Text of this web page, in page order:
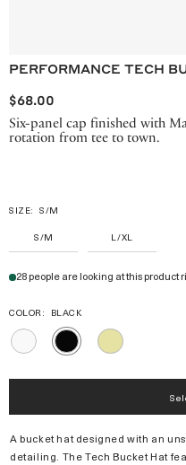
PERFORMANCE TECH
$68.00
Six-panel cap finished with
rotation from tee to town.
SIZE: S/M
S/M L/XL
28 people are looking at this product
COLOR: BLACK
WHITEBLACKMELLOW
YELLOW
A bucket hat designed with an
detailing. The Tech Bucket Hat